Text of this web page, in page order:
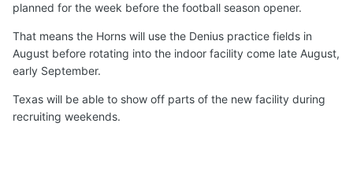
planned for the week before the football season opener.
That means the Horns will use the Denius practice fields in
August before rotating into the indoor facility come late August,
early September.
Texas will be able to show off parts of the new facility during
recruiting weekends.